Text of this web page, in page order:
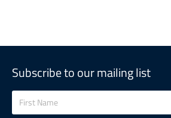
Subscribe to our mailing list